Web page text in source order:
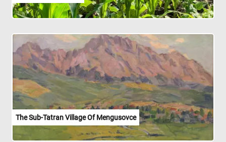
The Sub-Tatran Village Of Mengusovce